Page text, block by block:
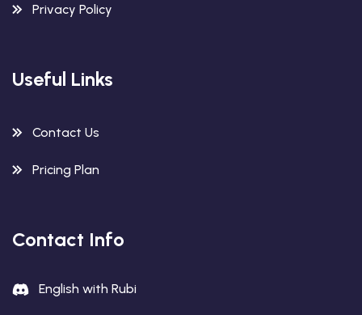
Privacy Policy
Useful Links
Contact Us
Pricing Plan
Contact Info
English with Rubi